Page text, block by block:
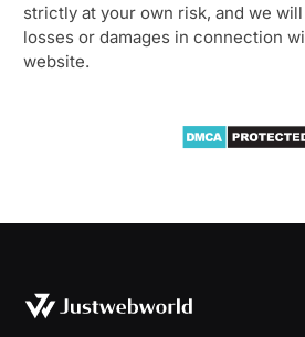
strictly at your own risk, and we
losses or damages in connection
website.